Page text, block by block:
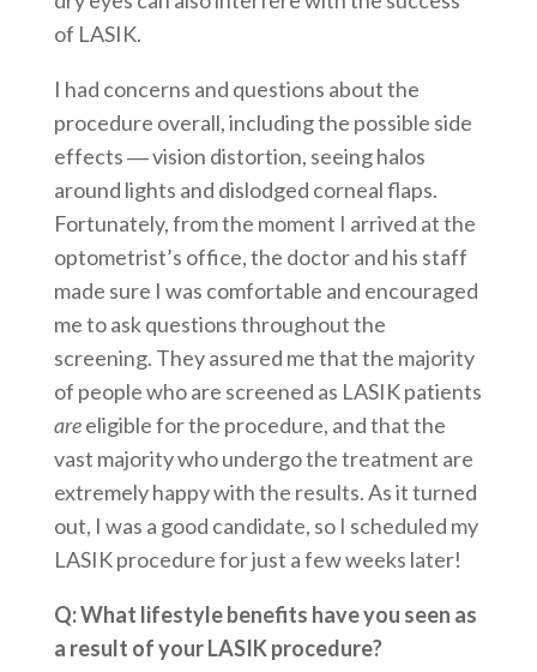
of LASIK.
I had concerns and questions about the
procedure overall, including the possible side
effects ― vision distortion, seeing halos
around lights and dislodged corneal flaps.
Fortunately, from the moment I arrived at the
optometrist’s office, the doctor and his staff
made sure I was comfortable and encouraged
me to ask questions throughout the
screening. They assured me that the majority
of people who are screened as LASIK patients
areeligible for the procedure, and that the
vast majority who undergo the treatment are
extremely happy with the results. As it turned
out, I was a good candidate, so I scheduled my
LASIK procedure for just a few weeks later!
Q: What lifestyle benefits have you seen as
a result of your LASIK procedure?